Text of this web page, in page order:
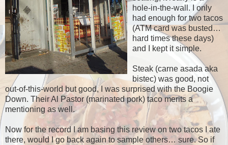
hole-in-the-wall. I only
had enough for two tacos
(ATM card was busted…
hard times these days)
and I kept it simple.
Steak (carne asada aka
bistec) was good, not
out-of-this-world but good, I was surprised with the Boogie
Down. Their Al Pastor (marinated pork) taco merits a
mentioning as well.
Now for the record I am basing this review on two tacos I ate
there, would I go back again to sample others… sure. So if